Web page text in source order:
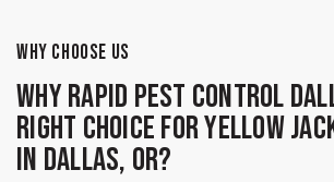
WHY CHOOSE US
Why Rapid Pest Control
Right Choice for Yellow
in Dallas, OR?